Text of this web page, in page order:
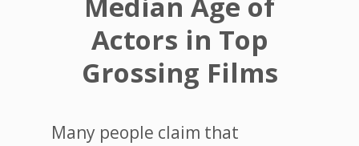
Actors in Top
Grossing Films
Many people claim that